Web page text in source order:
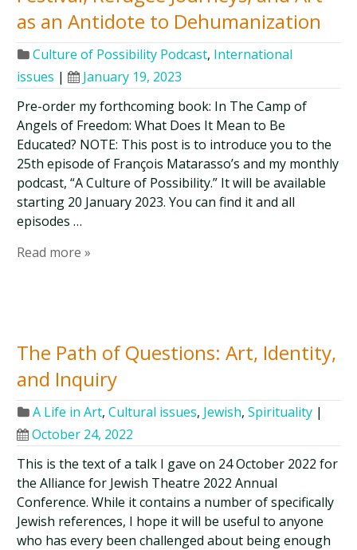
as an Antidote to Dehumanization
Culture of Possibility Podcast, International
issues |
January 19, 2023
Pre-order my forthcoming book: In The Camp of
Angels of Freedom: What Does It Mean to Be
Educated? NOTE: This post is to introduce you to the
25th episode of François Matarasso’s and my monthly
podcast, “A Culture of Possibility.” It will be available
starting 20 January 2023. You can find it and all
episodes …
Read more »
The Path of Questions: Art, Identity,
and Inquiry
A Life in Art,Cultural issues, Jewish,Spirituality |
October 24, 2022
This is the text of a talk I gave on 24 October 2022 for
the Alliance for Jewish Theatre 2022 Annual
Conference. While it contains a number of specifically
Jewish references, I hope it will be useful to anyone
who has every been challenged about being enough